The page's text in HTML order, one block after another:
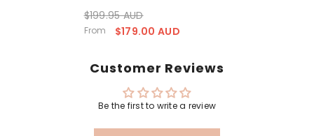
$199.95 AUD
From $179.00 AUD
Customer Reviews
Be the first to write a review